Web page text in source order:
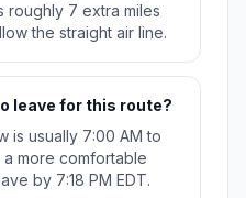
roughly 7 extra miles
the straight air line.
leave for this route?
is usually 7:00 AM to
a more comfortable
by 7:18 PM EDT.